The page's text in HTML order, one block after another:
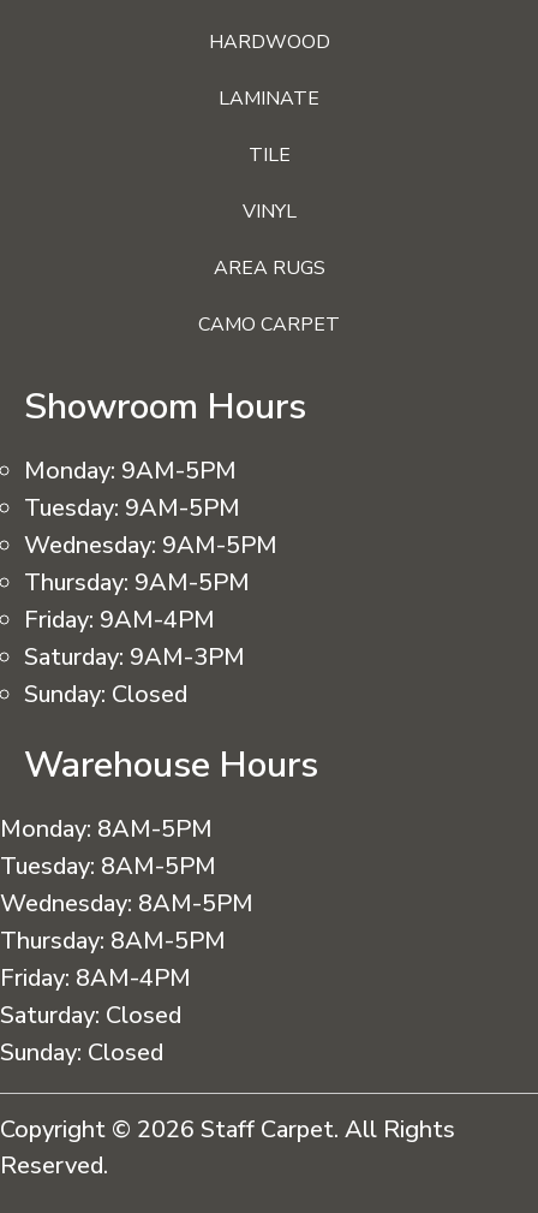
HARDWOOD
LAMINATE
TILE
VINYL
AREA RUGS
CAMO CARPET
Showroom Hours
Monday: 9AM-5PM
Tuesday: 9AM-5PM
Wednesday: 9AM-5PM
Thursday: 9AM-5PM
Friday: 9AM-4PM
Saturday: 9AM-3PM
Sunday: Closed
Warehouse Hours
Monday: 8AM-5PM
Tuesday: 8AM-5PM
Wednesday: 8AM-5PM
Thursday: 8AM-5PM
Friday: 8AM-4PM
Saturday: Closed
Sunday: Closed
Copyright © 2026 Staff Carpet. All Rights
Reserved.